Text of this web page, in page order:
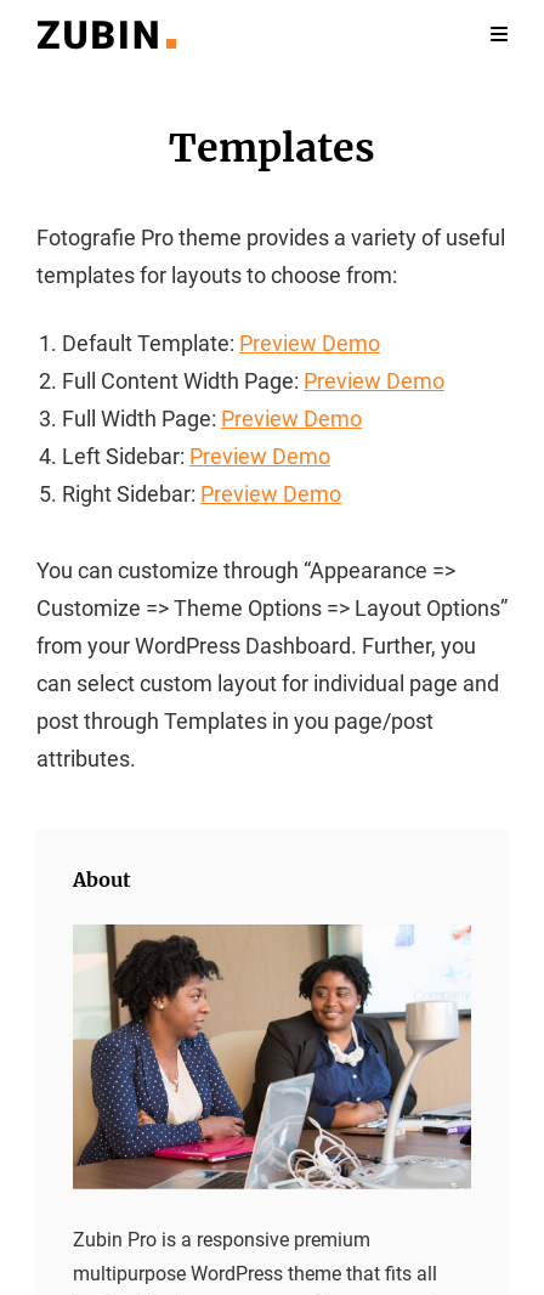
Templates
Fotografie Pro theme provides a variety of useful
templates for layouts to choose from:
Default Template: Preview Demo
Full Content Width Page: Preview Demo
Full Width Page: Preview Demo
Left Sidebar: Preview Demo
Right Sidebar: Preview Demo
You can customize through “Appearance =>
Customize => Theme Options => Layout Options”
from your WordPress Dashboard. Further, you
can select custom layout for individual page and
post through Templates in you page/post
attributes.
About
Zubin Pro is a responsive premium
multipurpose WordPress theme that fits all